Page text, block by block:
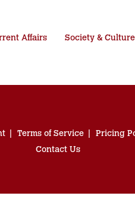
Affairs Society & Culture
Terms of Service Pricing
Contact Us